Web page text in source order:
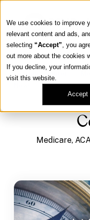
We use cookies to improve
relevant content and ads,
selecting “Accept”, you
out more about the cookies
If you decline, your
visit this website.
Accept
Our Platform
Our Approach
Get
Learning Center
Celebrate
Medicare,